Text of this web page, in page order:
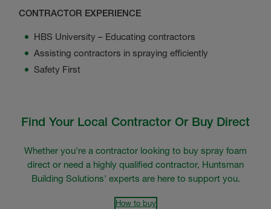
CONTRACTOR EXPERIENCE
HBS University – Educating contractors
Assisting contractors in spraying efficiently
Safety First
Find Your Local Contractor Or Buy Direct
Whether you're a contractor looking to buy spray foam
direct or need a highly qualified contractor, Huntsman
Building Solutions' experts are here to support you.
How to buy